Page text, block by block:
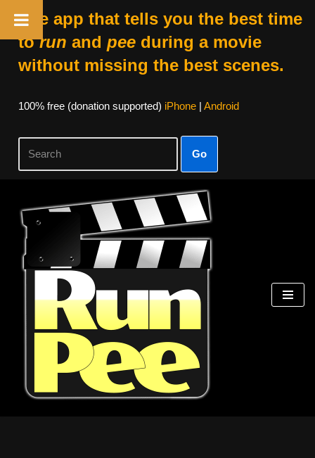
The app that tells you the best time
torun and peeduring a movie
without missing the best scenes.
100% free (donation supported) iPhone| Android
Go
Skip
content